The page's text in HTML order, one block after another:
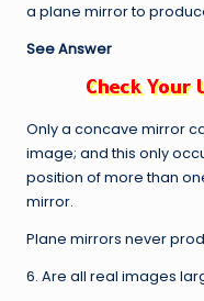
a plane mirror to
See Answer
Only a concave mirror
image; and this only
position of more than
mirror.
Plane mirrors never
6. Are all real images